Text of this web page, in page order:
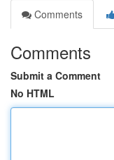
Comments
Comments
Submit a Comment
No HTML